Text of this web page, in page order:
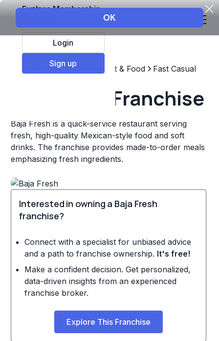
Explore Membership
Login
Sign up
Top Franchises Restaurant & Food Fast Casual
Baja Fresh Franchise
Baja Fresh is a quick-service restaurant serving
fresh, high-quality Mexican-style food and soft
drinks. The franchise provides made-to-order meals
emphasizing fresh ingredients.
Interested in owning a Baja Fresh
franchise?
Connect with a specialist for unbiased advice
and a path to franchise ownership. It's free!
Make a confident decision. Get personalized,
data-driven insights from an experienced
franchise broker.
Explore This Franchise